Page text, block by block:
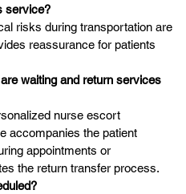
service?
risks during transportation are
reassurance for patients
waiting and return services
nurse escort
accompanies the patient
appointments or
the return transfer process.